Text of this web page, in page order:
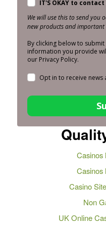
IT'S OKAY to
We will use this to send you
new products and
By clicking below to
information you provide
our Privacy Policy.
Opt in to receive news
Casinos
Casinos
Casino
Non
UK Online